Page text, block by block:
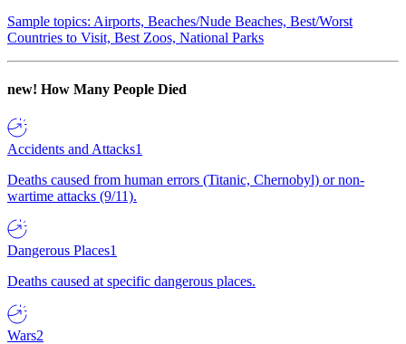
Sample topics: Airports, Beaches/Nude Beaches, Best/Worst
Countries to Visit, Best Zoos, National Parks
new! How Many People Died
Accidents and Attacks1
Deaths caused from human errors (Titanic, Chernobyl) or non-
wartime attacks (9/11).
Dangerous Places1
Deaths caused at specific dangerous places.
Wars2